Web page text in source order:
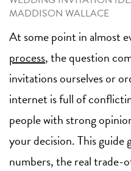
MADDISON WALLACE
At some point in almost
process, the question
invitations ourselves or
internet is full of
people with strong
your decision. This guide
numbers, the real trade-